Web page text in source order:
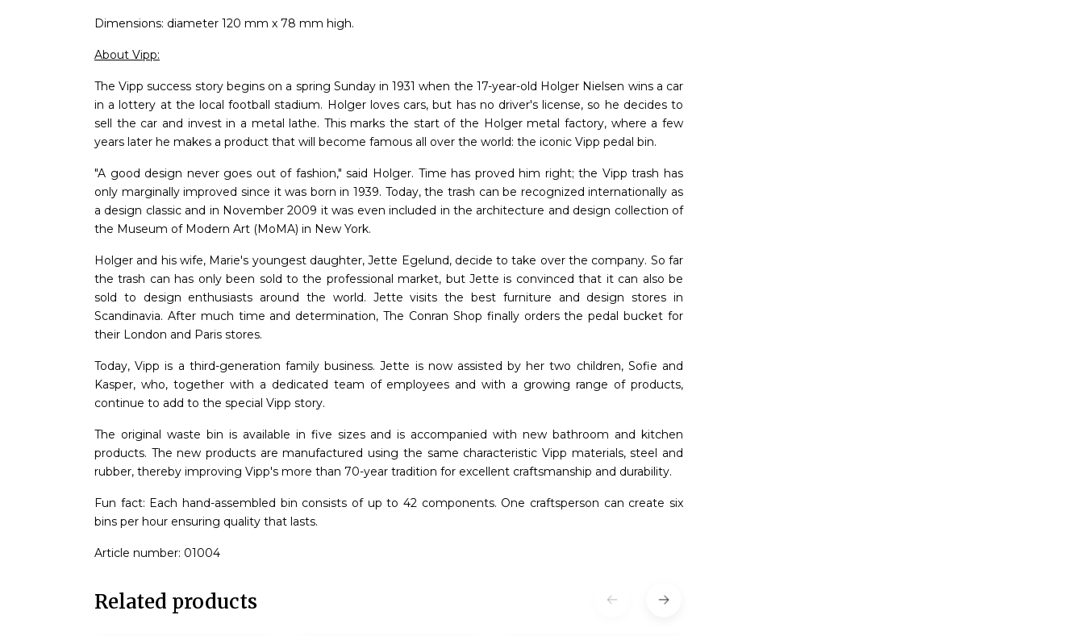
Dimensions: diameter 120 mm x 78 mm high.
About Vipp:
The Vipp success story begins on a spring Sunday in 1931 when the 17-year-old Holger Nielsen wins a car
in a lottery at the local football stadium. Holger loves cars, but has no driver's license, so he decides to
sell the car and invest in a metal lathe. This marks the start of the Holger metal factory, where a few
years later he makes a product that will become famous all over the world: the iconic Vipp pedal bin.
"A good design never goes out of fashion," said Holger. Time has proved him right; the Vipp trash has
only marginally improved since it was born in 1939. Today, the trash can be recognized internationally as
a design classic and in November 2009 it was even included in the architecture and design collection of
the Museum of Modern Art (MoMA) in New York.
Holger and his wife, Marie's youngest daughter, Jette Egelund, decide to take over the company. So far
the trash can has only been sold to the professional market, but Jette is convinced that it can also be
sold to design enthusiasts around the world. Jette visits the best furniture and design stores in
Scandinavia. After much time and determination, The Conran Shop finally orders the pedal bucket for
their London and Paris stores.
Today, Vipp is a third-generation family business. Jette is now assisted by her two children, Sofie and
Kasper, who, together with a dedicated team of employees and with a growing range of products,
continue to add to the special Vipp story.
The original waste bin is available in five sizes and is accompanied with new bathroom and kitchen
products. The new products are manufactured using the same characteristic Vipp materials, steel and
rubber, thereby improving Vipp's more than 70-year tradition for excellent craftsmanship and durability.
Fun fact: Each hand-assembled bin consists of up to 42 components. One craftsperson can create six
bins per hour ensuring quality that lasts.
Article number: 01004
Related products